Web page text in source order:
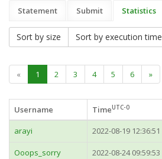
Statement Submit Statistics
Sort by size Sort by execution time
« 1 2 3 4 5 6 »
Username TimeUTC-0
arayi
2022-08-19 12:36:51
Ooops_sorry 2022-08-24 09:59:53